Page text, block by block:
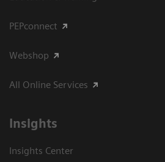
PEPconnect
Webshop
All Online Services
Insights
Insights Center